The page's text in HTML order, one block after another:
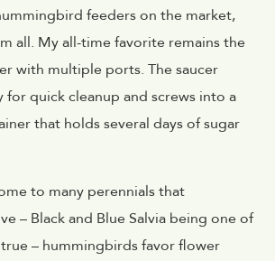
feeders on the market,
all. My all-time favorite remains the
with multiple ports. The saucer
for quick cleanup and screws into a
that holds several days of sugar
to many perennials that
– Black and Blue Salvia being one of
true – hummingbirds favor flower